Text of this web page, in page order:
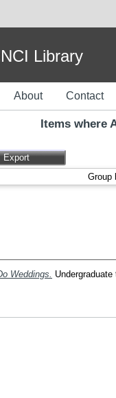
Library
About Contact
Items where
Group
Weddings.